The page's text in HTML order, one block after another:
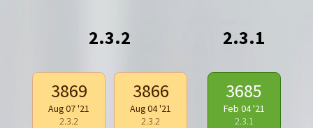
2.3.2
3869
Aug 07 '21
2.3.2
3866
Aug 04 '21
2.3.2
2.3.1
3685
Feb 04 '21
2.3.1